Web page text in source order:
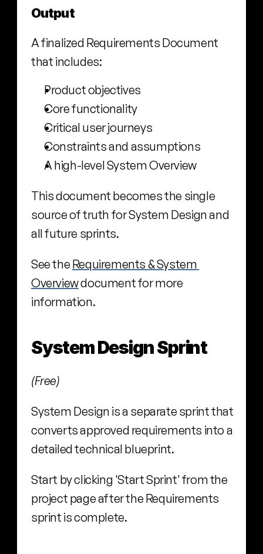
Output
A finalized Requirements Document
that includes:
Product objectives
Core functionality
Critical user journeys
Constraints and assumptions
A high-level System Overview
This document becomes the single
source of truth for System Design and
all future sprints.
See the Requirements & System
Overview document for more
information.
System Design Sprint
(Free)
System Design is a separate sprint that
converts approved requirements into a
detailed technical blueprint.
Start by clicking 'Start Sprint' from the
project page after the Requirements
sprint is complete.